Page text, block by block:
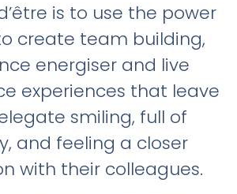
is to use the power
create team building,
energiser and live
experiences that leave
smiling, full of
and feeling a closer
with their colleagues.